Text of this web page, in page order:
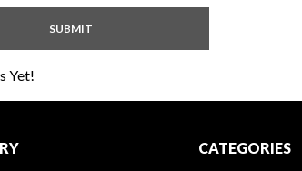
Yet!
CATEGORIES